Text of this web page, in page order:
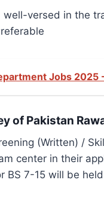
well-versed in the
Jobs 2025
of Pakistan
(Written) /
center in their
7-15 will be